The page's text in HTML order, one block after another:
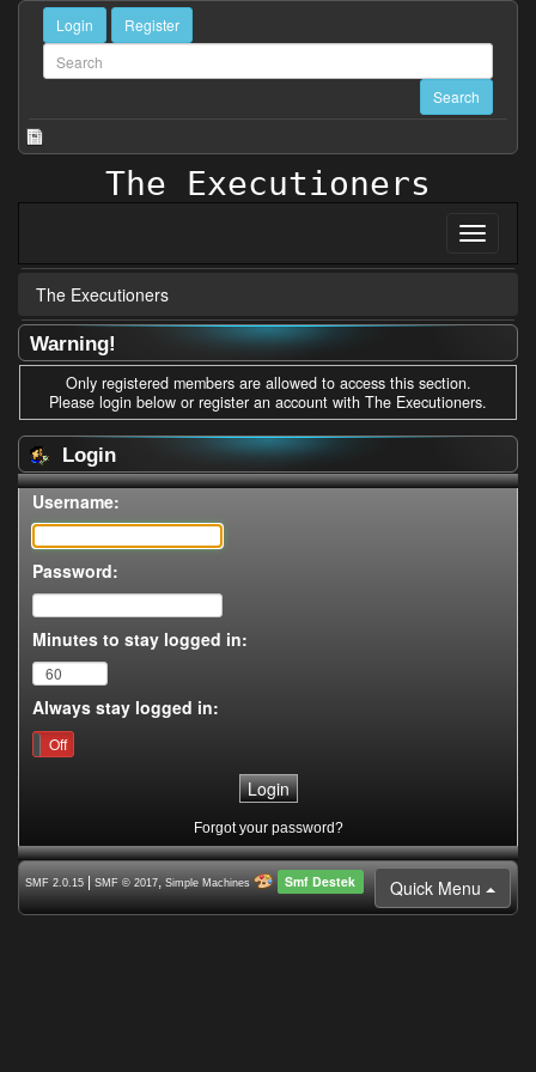
Login Register
The Executioners
The Executioners
Warning!
Only registered members are allowed to access this section.
Please login below or register an account with The Executioners.
Login
Username:
Password:
Minutes to stay logged in:
Always stay logged in:
Off
Forgot your password?
Quick Menu
SMF 2.0.15 | SMF © 2017 Simple Machines Smf Destek